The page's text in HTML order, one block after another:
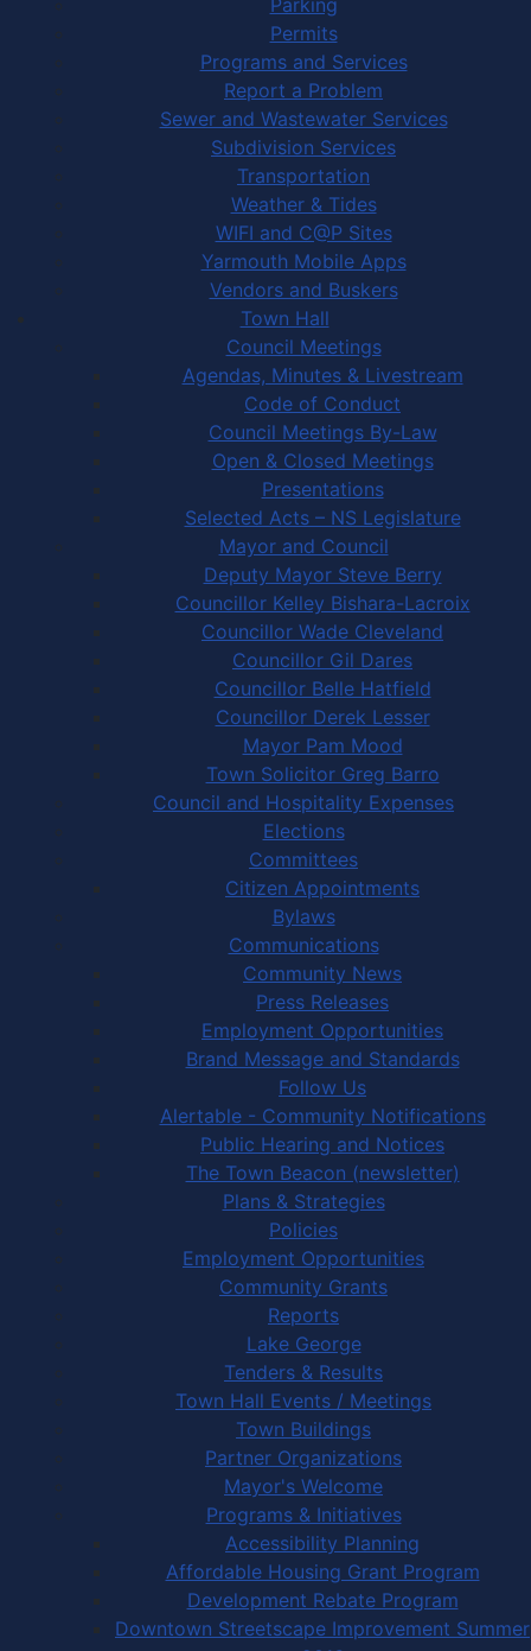
Permits
Programs and Services
Report a Problem
Sewer and Wastewater Services
Subdivision Services
Transportation
Weather & Tides
WIFI and C@P Sites
Yarmouth Mobile Apps
Vendors and Buskers
Town Hall
Council Meetings
Agendas, Minutes & Livestream
Code of Conduct
Council Meetings By-Law
Open & Closed Meetings
Presentations
Selected Acts – NS Legislature
Mayor and Council
Deputy Mayor Steve Berry
Councillor Kelley Bishara-Lacroix
Councillor Wade Cleveland
Councillor Gil Dares
Councillor Belle Hatfield
Councillor Derek Lesser
Mayor Pam Mood
Town Solicitor Greg Barro
Council and Hospitality Expenses
Elections
Committees
Citizen Appointments
Bylaws
Communications
Community News
Press Releases
Employment Opportunities
Brand Message and Standards
Follow Us
Alertable - Community Notifications
Public Hearing and Notices
The Town Beacon (newsletter)
Plans & Strategies
Policies
Employment Opportunities
Community Grants
Reports
Lake George
Tenders & Results
Town Hall Events / Meetings
Town Buildings
Partner Organizations
Mayor's Welcome
Programs & Initiatives
Accessibility Planning
Affordable Housing Grant Program
Development Rebate Program
Downtown Streetscape Improvement Summer